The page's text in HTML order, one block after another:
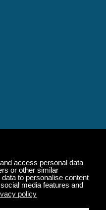
Calming